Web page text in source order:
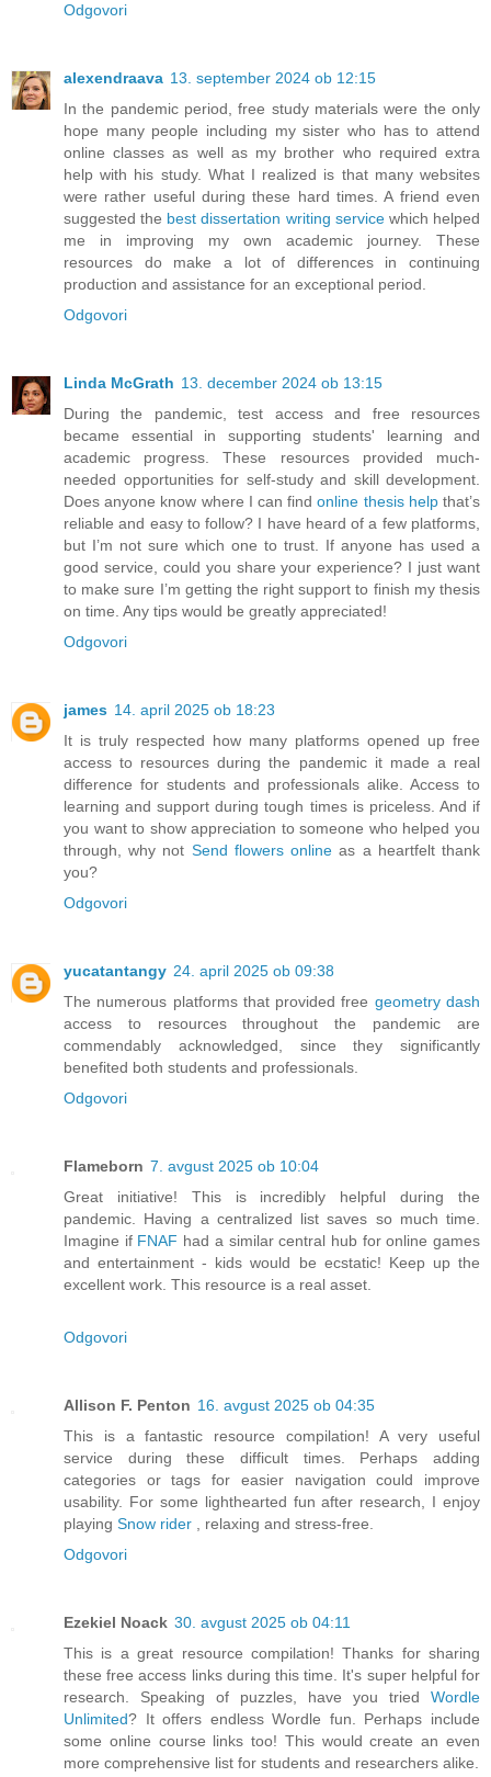
Odgovori
alexendraava 13. september 2024 ob 12:15
In the pandemic period, free study materials were the only
hope many people including my sister who has to attend
online classes as well as my brother who required extra
help with his study. What I realized is that many websites
were rather useful during these hard times. A friend even
suggested the best dissertation writing servicewhich helped
me in improving my own academic journey. These
resources do make a lot of differences in continuing
production and assistance for an exceptional period.
Odgovori
Linda McGrath 13. december 2024 ob 13:15
During the pandemic, test access and free resources
became essential in supporting students' learning and
academic progress. These resources provided much-
needed opportunities for self-study and skill development.
Does anyone know where I can findonline thesis helpthat’s
reliable and easy to follow? I have heard of a few platforms,
but I’m not sure which one to trust. If anyone has used a
good service, could you share your experience? I just want
to make sure I’m getting the right support to finish my thesis
on time. Any tips would be greatly appreciated!
Odgovori
james 14. april 2025 ob 18:23
It is truly respected how many platforms opened up free
access to resources during the pandemic it made a real
difference for students and professionals alike. Access to
learning and support during tough times is priceless. And if
you want to show appreciation to someone who helped you
through, why not Send flowers online as a heartfelt thank
you?
Odgovori
yucatantangy 24. april 2025 ob 09:38
The numerous platforms that provided free geometry dash
access to resources throughout the pandemic are
commendably acknowledged, since they significantly
benefited both students and professionals.
Odgovori
Flameborn 7. avgust 2025 ob 10:04
Great initiative! This is incredibly helpful during the
pandemic. Having a centralized list saves so much time.
Imagine if FNAF had a similar central hub for online games
and entertainment - kids would be ecstatic! Keep up the
excellent work. This resource is a real asset.
Odgovori
Allison F. Penton 16. avgust 2025 ob 04:35
This is a fantastic resource compilation! A very useful
service during these difficult times. Perhaps adding
categories or tags for easier navigation could improve
usability. For some lighthearted fun after research, I enjoy
playing Snow rider , relaxing and stress-free.
Odgovori
Ezekiel Noack 30. avgust 2025 ob 04:11
This is a great resource compilation! Thanks for sharing
these free access links during this time. It's super helpful for
research. Speaking of puzzles, have you tried Wordle
Unlimited? It offers endless Wordle fun. Perhaps include
some online course links too! This would create an even
more comprehensive list for students and researchers alike.